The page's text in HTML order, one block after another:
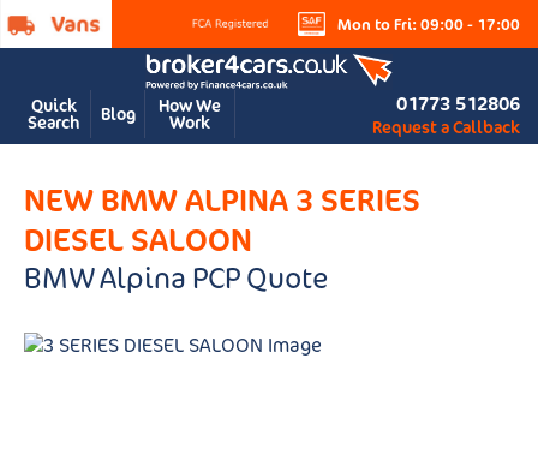
Mon to Fri: 09:00 - 17:00
Quick
Search Blog How We
Work
01773 512806
Request a Callback
NEW BMW ALPINA 3 SERIES
DIESEL SALOON
BMW Alpina PCP Quote